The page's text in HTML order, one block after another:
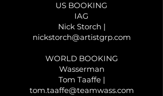
US BOOKING
IAG
Nick Storch |
nickstorch@artistgrp.com
WORLD BOOKING
Wasserman
Tom Taaffe |
tom.taaffe@teamwass.com